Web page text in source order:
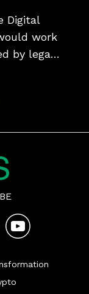
Digital
work
by legacy